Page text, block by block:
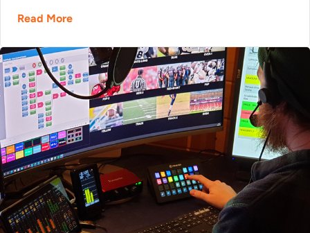
Read More